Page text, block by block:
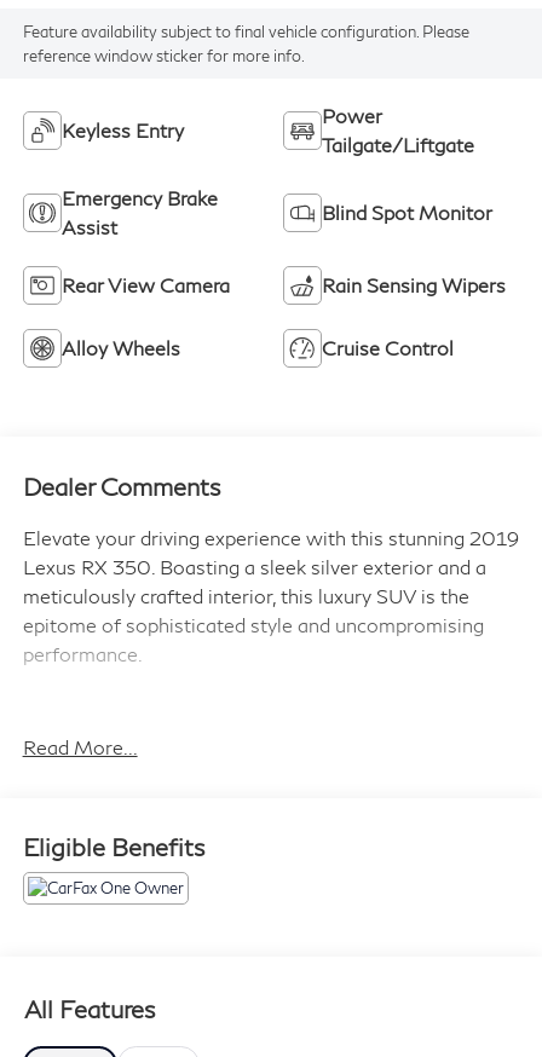
Feature availability subject to final vehicle configuration. Please
reference window sticker for more info.
Keyless Entry
Power
Tailgate/Liftgate
Emergency Brake
Assist
Blind Spot Monitor
Rear View Camera Rain Sensing Wipers
Alloy Wheels Cruise Control
Dealer Comments
Elevate your driving experience with this stunning 2019
Lexus RX 350. Boasting a sleek silver exterior and a
meticulously crafted interior, this luxury SUV is the
epitome of sophisticated style and uncompromising
performance.
- Touch-Free Power Rear Door
Powered by a robust 3.5L V6 DOHC VVT-i 24V engine
paired with an 8-Speed Automatic transmission, the RX
Read More...
Eligible Benefits
All Features